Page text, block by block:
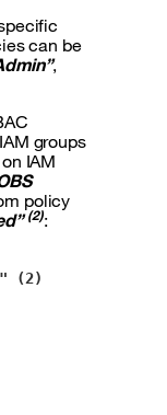
can be
,
groups
IAM
policy
(2):
(2)